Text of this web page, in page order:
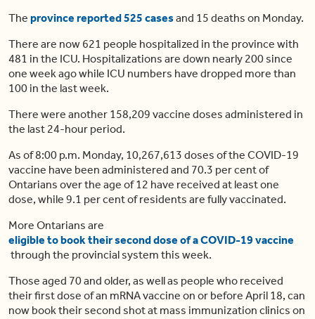
The province reported 525 casesand 15 deaths on Monday.
There are now 621 people hospitalized in the province with
481 in the ICU. Hospitalizations are down nearly 200 since
one week ago while ICU numbers have dropped more than
100 in the last week.
There were another 158,209 vaccine doses administered in
the last 24-hour period.
As of 8:00 p.m. Monday, 10,267,613 doses of the COVID-19
vaccine have been administered and 70.3 per cent of
Ontarians over the age of 12 have received at least one
dose, while 9.1 per cent of residents are fully vaccinated.
More Ontarians are
eligible to book their second dose of a COVID-19 vaccine
through the provincial system this week.
Those aged 70 and older, as well as people who received
their first dose of an mRNA vaccine on or before April 18, can
now book their second shot at mass immunization clinics on